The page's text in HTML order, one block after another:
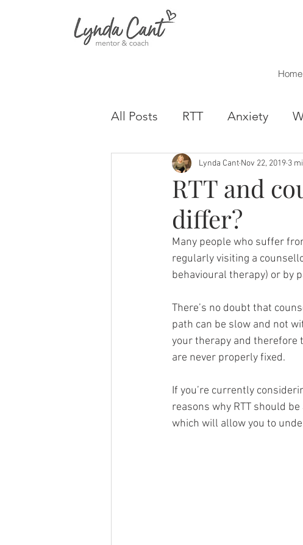
Home
All Posts RTT Anxiety
RTT and
differ?
Lynda Cant Nov 22, 2019 3
Many people who suffer
regularly visiting a
behavioural therapy) or by
There’s no doubt that
path can be slow and not
your therapy and therefore
are never properly fixed.
If you’re currently
reasons why RTT should
which will allow you to